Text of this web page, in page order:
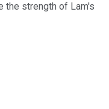
the strength of Lam's